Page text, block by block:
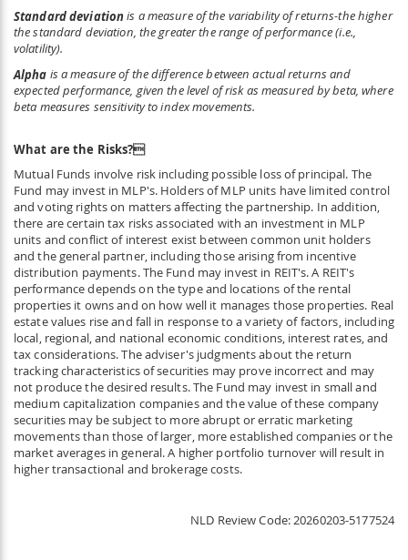
Standard deviationis a measure of the variability of returns-the higher
the standard deviation, the greater the range of performance (i.e.,
volatility).
Alpha is a measure of the difference between actual returns and
expected performance, given the level of risk as measured by beta, where
beta measures sensitivity to index movements.
What are the Risks?
Mutual Funds involve risk including possible loss of principal. The
Fund may invest in MLP's. Holders of MLP units have limited control
and voting rights on matters affecting the partnership. In addition,
there are certain tax risks associated with an investment in MLP
units and conflict of interest exist between common unit holders
and the general partner, including those arising from incentive
distribution payments. The Fund may invest in REIT's. A REIT's
performance depends on the type and locations of the rental
properties it owns and on how well it manages those properties. Real
estate values rise and fall in response to a variety of factors, including
local, regional, and national economic conditions, interest rates, and
tax considerations. The adviser's judgments about the return
tracking characteristics of securities may prove incorrect and may
not produce the desired results. The Fund may invest in small and
medium capitalization companies and the value of these company
securities may be subject to more abrupt or erratic marketing
movements than those of larger, more established companies or the
market averages in general. A higher portfolio turnover will result in
higher transactional and brokerage costs.
NLD Review Code 20260203-5177524